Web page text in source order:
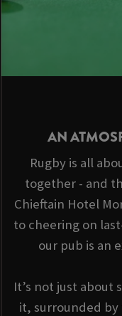
AN
Rugby is all
together - and
Chieftain Hotel
to cheering on
our pub is an
It’s not just about
it, surrounded by